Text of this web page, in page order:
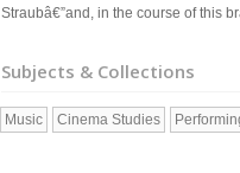
Straubâ€”and, in the course of this
Subjects & Collections
Music Cinema Studies